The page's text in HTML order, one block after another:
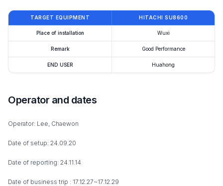
TARGET EQUIPMENT HITACHI SU8600
Place of installation Wuxi
Remark Good Performance
END USER Huahong
Operator and dates
Operator: Lee, Chaewon
Date of setup: 24.09.20
Date of reporting: 24.11.14
Date of business trip : 17.12.27~17.12.29